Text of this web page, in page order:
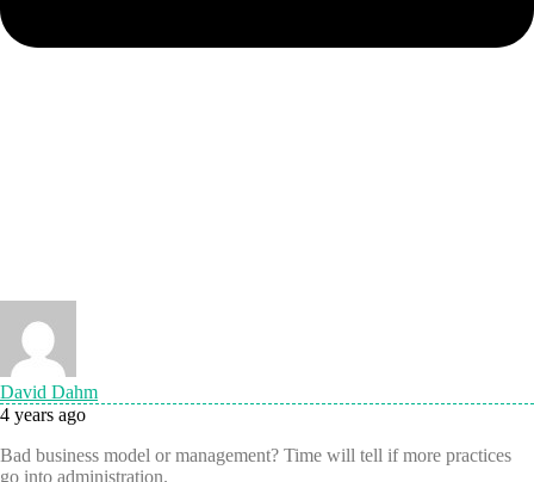
David Dahm
4 years ago
Bad business model or management? Time will tell if more practices
go into administration.